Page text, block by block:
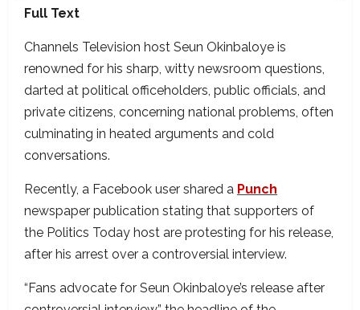
Full Text
Channels Television host Seun Okinbaloye is
renowned for his sharp, witty newsroom questions,
darted at political officeholders, public officials, and
private citizens, concerning national problems, often
culminating in heated arguments and cold
conversations.
Recently, a Facebook user shared a Punch
newspaper publication stating that supporters of
the Politics Today host are protesting for his release,
after his arrest over a controversial interview.
“Fans advocate for Seun Okinbaloye’s release after